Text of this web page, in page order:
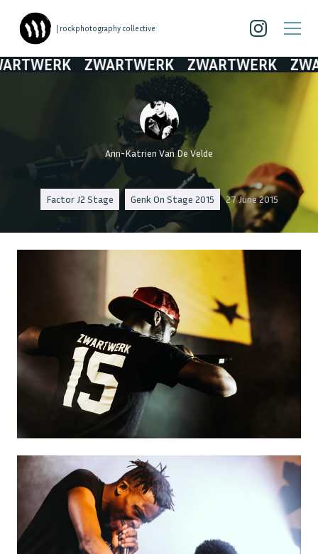
| rockphotography collective
ZWARTWERK ZWARTWERK
Ann-Katrien Van De Velde
Factor J2 Stage Genk On Stage 2015 27 June 2015